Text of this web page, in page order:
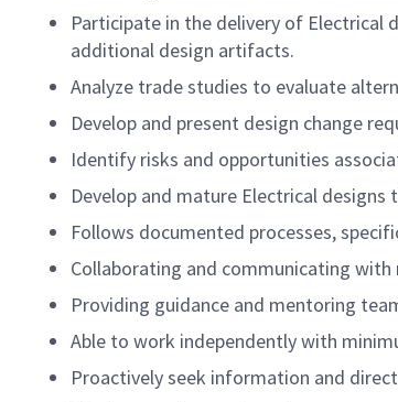
Participate in the delivery of Electrical
additional design artifacts.
Analyze trade studies to evaluate
Develop and present design change
Identify risks and opportunities
Develop and mature Electrical designs
Follows documented processes,
Collaborating and communicating
Providing guidance and mentoring
Able to work independently with
Proactively seek information and